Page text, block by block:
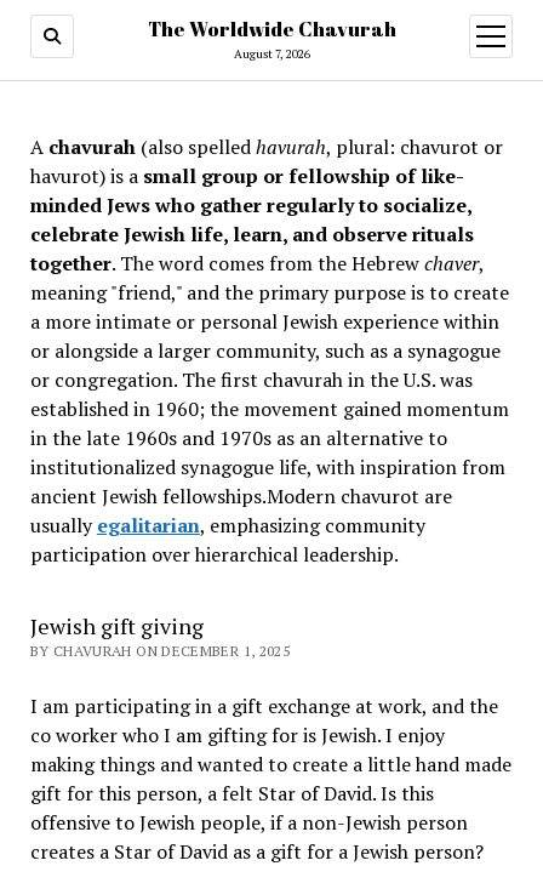
The Worldwide Chavurah
August 7, 2026
open
menu
A chavurah(also spelledhavurah, plural: chavurot or
havurot) is a small group or fellowship of like-
minded Jews who gather regularly to socialize,
celebrate Jewish life, learn, and observe rituals
together. The word comes from the Hebrewchaver,
meaning "friend," and the primary purpose is to create
a more intimate or personal Jewish experience within
or alongside a larger community, such as a synagogue
or congregation. The first chavurah in the U.S. was
established in 1960; the movement gained momentum
in the late 1960s and 1970s as an alternative to
institutionalized synagogue life, with inspiration from
ancient Jewish fellowships.Modern chavurot are
usuallyegalitarian, emphasizing community
participation over hierarchical leadership.
Jewish gift giving
BY CHAVURAH ON DECEMBER 1, 2025
I am participating in a gift exchange at work, and the
co worker who I am gifting for is Jewish. I enjoy
making things and wanted to create a little hand made
gift for this person, a felt Star of David. Is this
offensive to Jewish people, if a non-Jewish person
creates a Star of David as a gift for a Jewish person?